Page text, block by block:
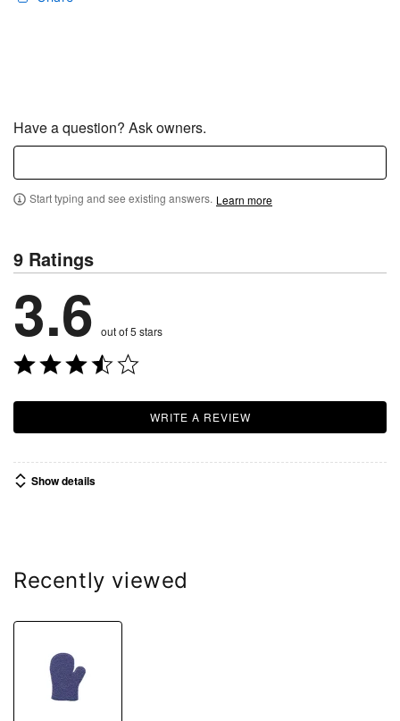
Have a question? Ask owners.
Start typing and see existing answers. Learn more
9 Ratings
3.6 out of 5 stars
WRITE A REVIEW
Show details
Recently viewed